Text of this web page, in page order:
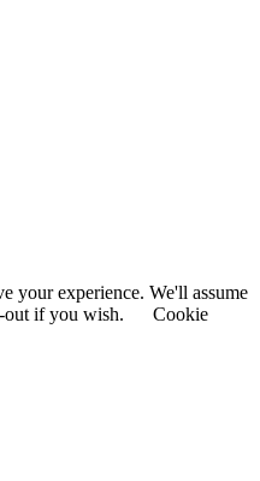
your experience. We'll assume
out if you wish.
Cookie